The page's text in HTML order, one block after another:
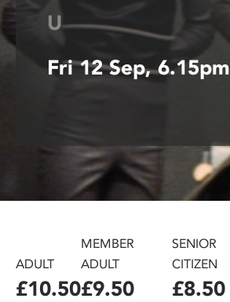
visual
disabilities
who
are
F10
accessibility
menu.
U
Fri 12 Sep, 6.15pm
ADULT
£10.50
MEMBER
ADULT
£9.50
SENIOR
CITIZEN
£8.50